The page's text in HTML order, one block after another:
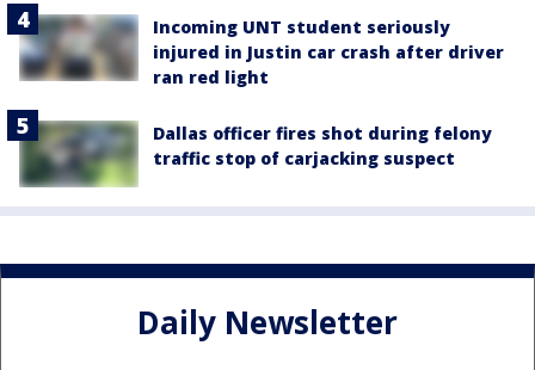
Incoming UNT student seriously
injured in Justin car crash after driver
ran red light
Dallas officer fires shot during felony
traffic stop of carjacking suspect
Daily Newsletter